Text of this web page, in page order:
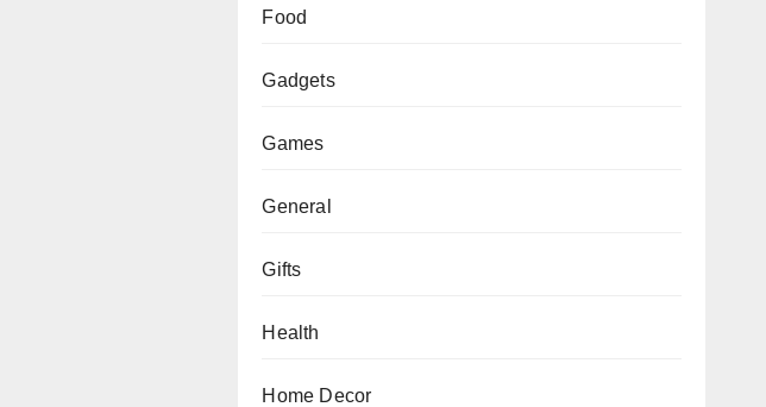
Food
Gadgets
Games
General
Gifts
Health
Home Decor